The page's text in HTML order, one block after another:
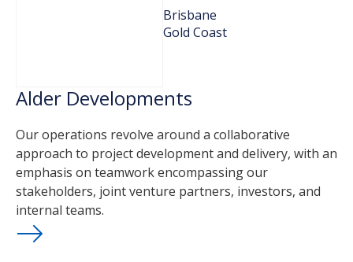
Brisbane
Gold Coast
Alder Developments
Our operations revolve around a collaborative
approach to project development and delivery, with an
emphasis on teamwork encompassing our
stakeholders, joint venture partners, investors, and
internal teams.